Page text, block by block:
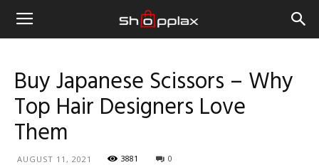
Buy Japanese Scissors – Why
Top Hair Designers Love
Them
AUGUST 11, 2021 3881 0